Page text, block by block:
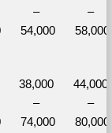
–
54,000
–
58,000
38,000
–
74,000
44,000
–
80,000